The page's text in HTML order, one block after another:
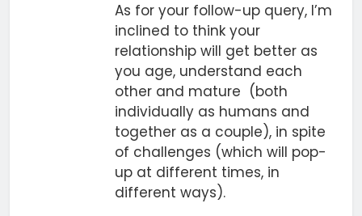
As for your follow-up query, I’m
inclined to think your
relationship will get better as
you age, understand each
other and mature (both
individually as humans and
together as a couple), in spite
of challenges (which will pop-
up at different times, in
different ways).